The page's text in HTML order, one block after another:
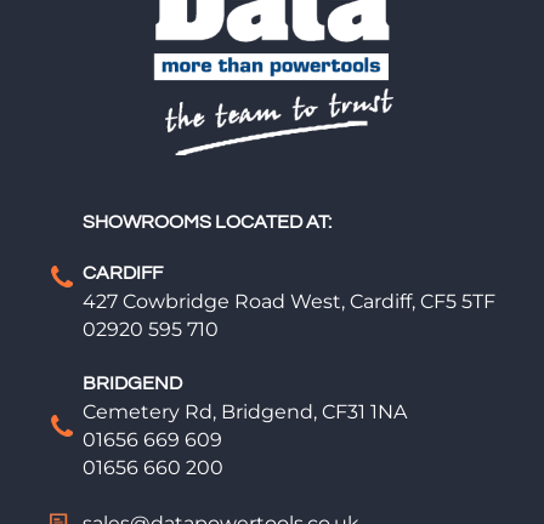
SHOWROOMS LOCATED AT:
CARDIFF
427 Cowbridge Road West, Cardiff, CF5 5TF
02920 595 710
BRIDGEND
Cemetery Rd, Bridgend, CF31 1NA
01656 669 609
01656 660 200